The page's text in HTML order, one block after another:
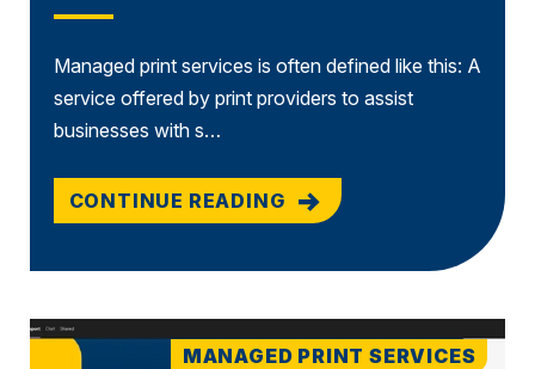
Managed print services is often defined like this: A
service offered by print providers to assist
businesses with s…
CONTINUE READING
MANAGED PRINT SERVICES